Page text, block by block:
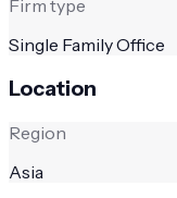
Firm type
Single Family Office
Location
Region
Asia